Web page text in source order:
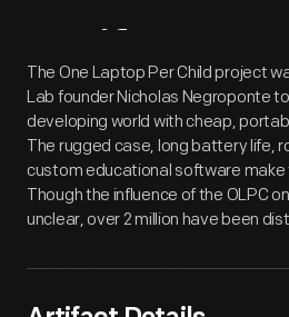
Artifact
The One Laptop Per Child project
Lab founder Nicholas Negroponte
developing world with cheap,
The rugged case, long battery life,
custom educational software make
Though the influence of the OLPC
unclear, over 2 million have been